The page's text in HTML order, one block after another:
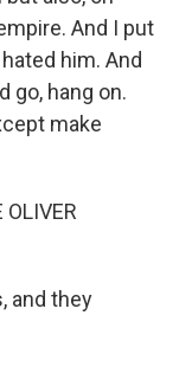
And I put
him. And
go, hang on.
make
OLIVER
and they